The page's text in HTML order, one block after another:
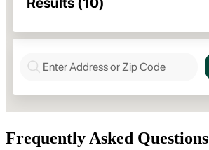
Frequently Asked Questions